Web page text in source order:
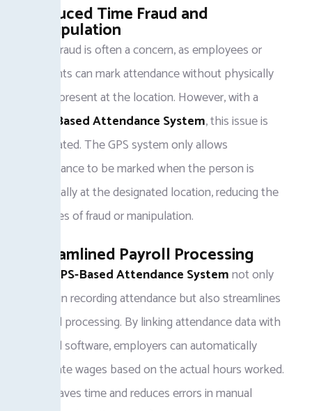
Reduced Time Fraud and
Manipulation
Time fraud is often a concern, as employees or
students can mark attendance without physically
being present at the location. However, with a
GPS-Based Attendance System, this issue is
eliminated. The GPS system only allows
attendance to be marked when the person is
physically at the designated location, reducing the
chances of fraud or manipulation.
Streamlined Payroll Processing
GPS-Based Attendance Systemnot only
helps in recording attendance but also streamlines
payroll processing. By linking attendance data with
payroll software, employers can automatically
calculate wages based on the actual hours worked.
This saves time and reduces errors in manual